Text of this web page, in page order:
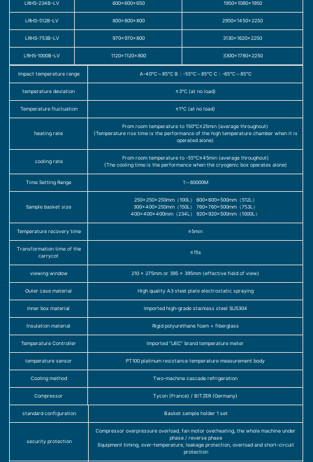
LRHS-234B-LV 600×600×650 1950×1080×1950
LRHS-512B-LV 800×800×800 2950×1450×2250
LRHS-753B-LV 970×970×800 3130×1620×2250
LRHS-1000B-LV 1120×1120×800 3300×1780×2250
Impact temperature range A-40℃～85℃ B：-55℃～85℃ C：-65℃～85℃
temperature deviation ±3℃ (at no load)
Temperature fluctuation ≤1℃ (at no load)
heating rate
From room temperature to 150℃≤25min (average throughout)
(Temperature rise time is the performance of the high temperature chamber when it is
operated alone)
cooling rate
From room temperature to -55℃≤45min (average throughout)
(The cooling time is the performance when the cryogenic box operates alone)
Time Setting Range 1～60000M
Sample basket size
250×250×250mm（100L） 600×600×500mm（512L）
300×400×250mm（150L） 760×760×500mm（753L）
400×400×400mm（234L） 920×920×500mm（1000L）
Temperature recovery time ≤5min
Transformation time of the
carrycot
≤15s
viewing window 210 x 275mm or 395 x 395mm (effective field of view)
Outer case material High quality A3 steel plate electrostatic spraying
Inner box material Imported high-grade stainless steel SUS304
Insulation material Rigid polyurethane foam + fiberglass
Temperature Controller Imported “UEC” brand temperature meter
temperature sensor PT100 platinum resistance temperature measurement body
Cooling method Two-machine cascade refrigeration
Compressor Tycon (France) / BITZER (Germany)
standard configuration Basket sample holder 1 set
security protection
Compressor overpressure overload, fan motor overheating, the whole machine under
phase / reverse phase
Equipment timing, over-temperature, leakage protection, overload and short-circuit
protection